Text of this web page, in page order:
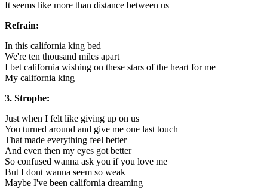
It seems like more than distance between us
Refrain:
In this california king bed
We're ten thousand miles apart
I bet california wishing on these stars of the heart for me
My california king
3. Strophe:
Just when I felt like giving up on us
You turned around and give me one last touch
That made everything feel better
And even then my eyes got better
So confused wanna ask you if you love me
But I dont wanna seem so weak
Maybe I've been california dreaming